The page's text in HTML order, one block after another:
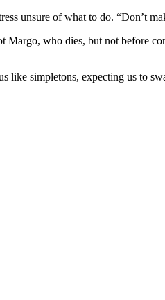
unsure of what to do. “Don’t
Margo, who dies, but not before
like simpletons, expecting us to